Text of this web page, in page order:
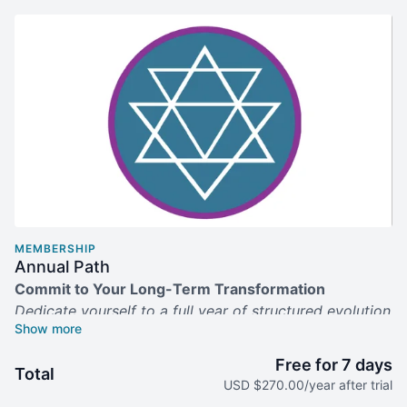
MEMBERSHIP
Annual Path
Commit to Your Long-Term Transformation
Dedicate yourself to a full year of structured evolution
—and save 25% on your practice.
What’s Included
Full Year of Progressive Journeys:
Unlimited entry
Total Free for 7 days
USD $270.00/year after trial